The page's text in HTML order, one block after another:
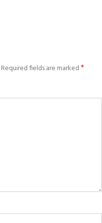
Required fields are marked*